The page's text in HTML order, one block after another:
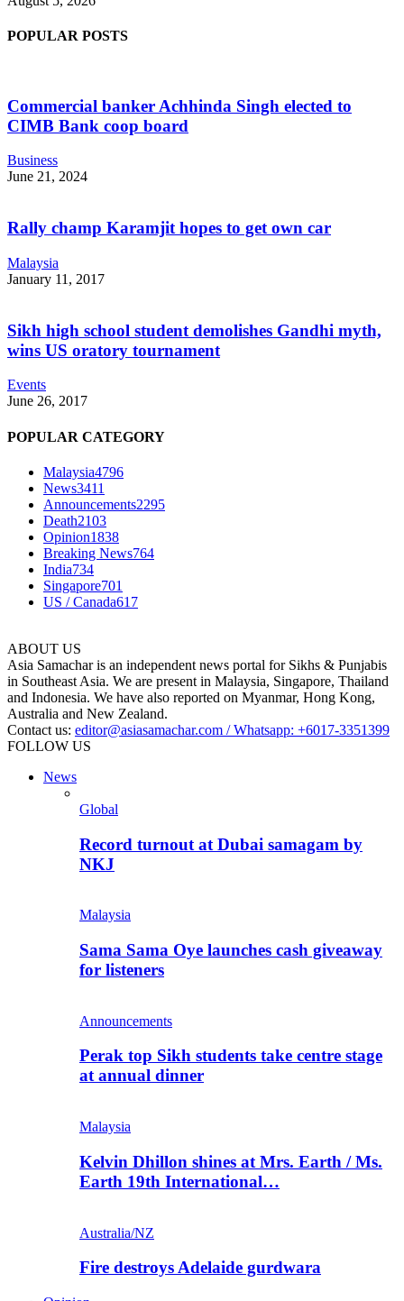
POPULAR POSTS
Commercial banker Achhinda Singh elected to
CIMB Bank coop board
Business
June 21, 2024
Rally champ Karamjit hopes to get own car
Malaysia
January 11, 2017
Sikh high school student demolishes Gandhi myth,
wins US oratory tournament
Events
June 26, 2017
POPULAR CATEGORY
Malaysia4796
News3411
Announcements2295
Death2103
Opinion1838
Breaking News764
India734
Singapore701
US / Canada617
ABOUT US
Asia Samachar is an independent news portal for Sikhs & Punjabis
in Southeast Asia. We are present in Malaysia, Singapore, Thailand
and Indonesia. We have also reported on Myanmar, Hong Kong,
Australia and New Zealand.
Contact us: editor@asiasamachar.com / Whatsapp: +6017-3351399
FOLLOW US
News
Global
Record turnout at Dubai samagam by
NKJ
Malaysia
Sama Sama Oye launches cash giveaway
for listeners
Announcements
Perak top Sikh students take centre stage
at annual dinner
Malaysia
Kelvin Dhillon shines at Mrs. Earth / Ms.
Earth 19th International…
Australia/NZ
Fire destroys Adelaide gurdwara